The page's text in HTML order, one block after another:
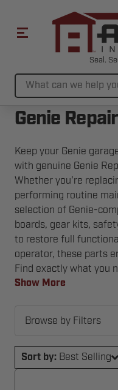
Seal.
Search
Genie
Keep your Genie
with genuine Genie
Whether you're
performing routine
selection of Genie-
boards, gear kits,
to restore full
operator, these parts
Find exactly what you
back in action—fast
Show More
Browse by Filters
Sort by: Best Selling